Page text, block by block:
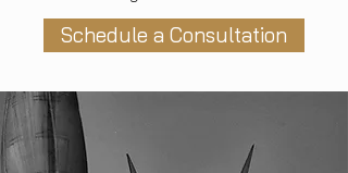
Schedule a Consultation